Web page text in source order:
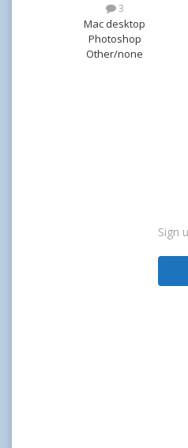
3
Mac desktop
Photoshop
Other/none
Sign